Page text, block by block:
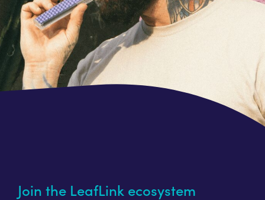
Join the LeafLink ecosystem